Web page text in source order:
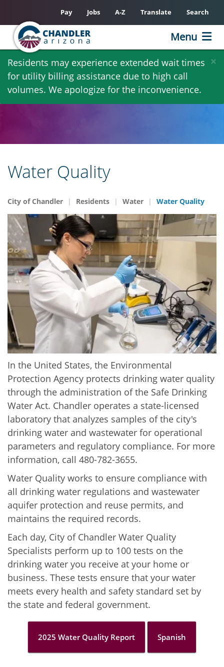
Skip
main
content
×
Residents may experience extended wait times
for utility billing assistance due to high call
volumes. We apologize for the inconvenience.
Pay Jobs A-Z Translate Search
Menu
Water Quality
City of Chandler Residents Water Water Quality
In the United States, the Environmental
Protection Agency protects drinking water quality
through the administration of the Safe Drinking
Water Act. Chandler operates a state-licensed
laboratory that analyzes samples of the city's
drinking water and wastewater for operational
parameters and regulatory compliance. For more
information, call 480-782-3655.
Water Quality works to ensure compliance with
all drinking water regulations and wastewater
aquifer protection and reuse permits, and
maintains the required records.
Each day, City of Chandler Water Quality
Specialists perform up to 100 tests on the
drinking water you receive at your home or
business. These tests ensure that your water
meets every health and safety standard set by
the state and federal government.
2025 Water Quality Report Spanish